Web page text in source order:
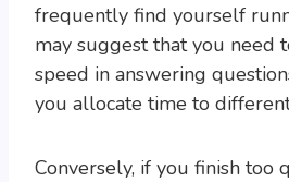
frequently find yourself
may suggest that you need
speed in answering
you allocate time to
Conversely, if you finish too